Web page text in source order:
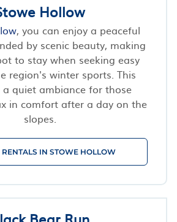
Hollow
, you can enjoy a peaceful
by scenic beauty, making
to stay when seeking easy
region's winter sports. This
quiet ambiance for those
in comfort after a day on the
slopes.
IN STOWE HOLLOW